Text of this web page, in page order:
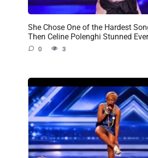
She Chose One of the Hardest
Then Celine Polenghi Stunned
0 3